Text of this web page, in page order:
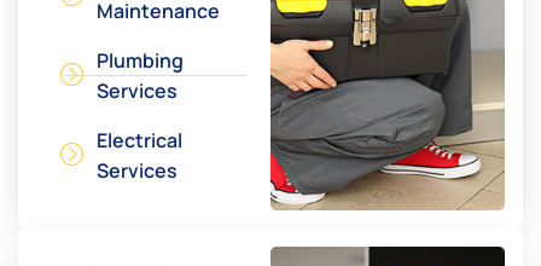
Maintenance
Plumbing
Services
Electrical
Services